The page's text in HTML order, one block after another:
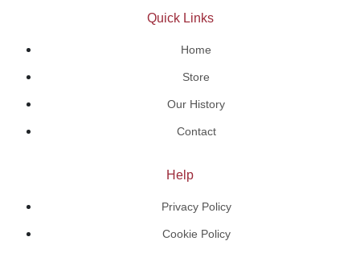
Quick Links
Home
Store
Our History
Contact
Help
Privacy Policy
Cookie Policy